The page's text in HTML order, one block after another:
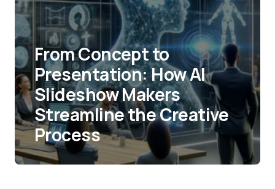
From Concept to
Presentation: How AI
Slideshow Makers
Streamline the Creative
Process